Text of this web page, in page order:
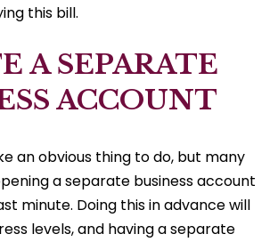
this bill.
A SEPARATE
ACCOUNT
an obvious thing to do, but many
a separate business account
minute. Doing this in advance will
levels, and having a separate